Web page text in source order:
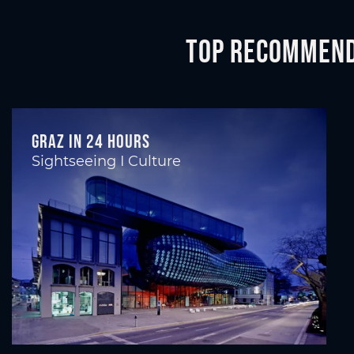
Top
Graz in 24 hours
Sightseeing I Culture